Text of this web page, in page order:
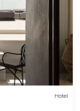
Hotel